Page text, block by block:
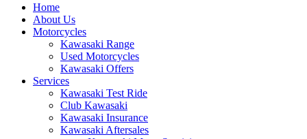
Home
About Us
Motorcycles
Kawasaki Range
Used Motorcycles
Kawasaki Offers
Services
Kawasaki Test Ride
Club Kawasaki
Kawasaki Insurance
Kawasaki Aftersales